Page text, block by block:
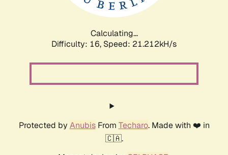
Calculating...
Difficulty: 16, Speed: 21.212kH/s
Protected by AnubisFrom Techaro. Made with ❤️ in
🇨🇦.